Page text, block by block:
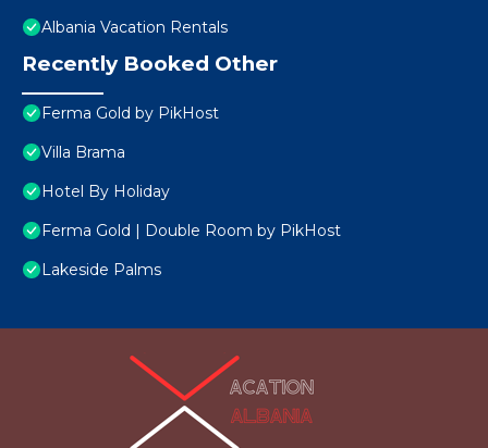
Albania Vacation Rentals
Recently Booked Other
Ferma Gold by PikHost
Villa Brama
Hotel By Holiday
Ferma Gold | Double Room by PikHost
Lakeside Palms